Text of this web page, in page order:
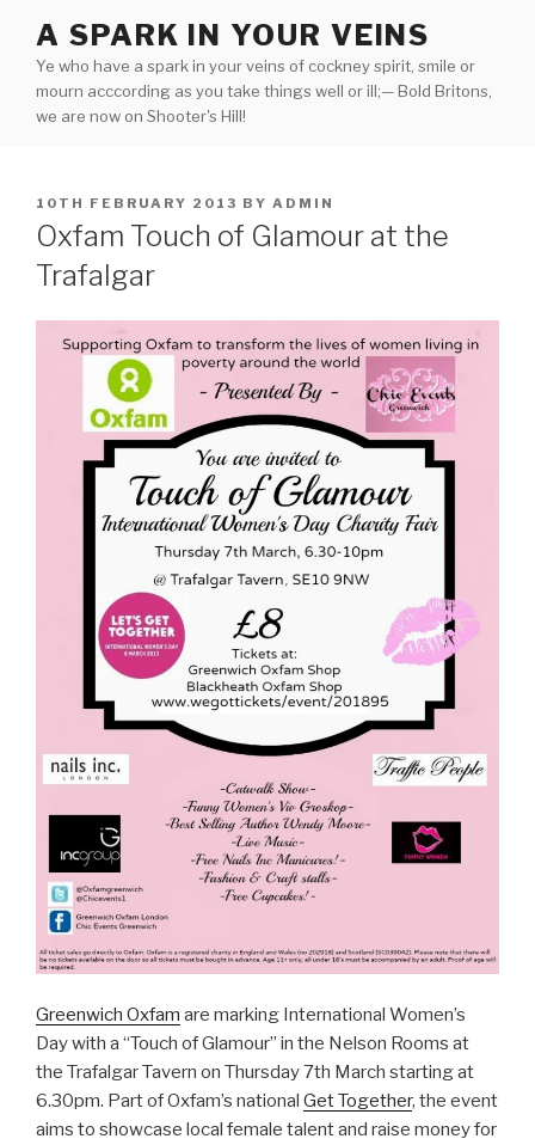
content
A SPARK IN YOUR VEINS
Ye who have a spark in your veins of cockney spirit, smile or
mourn acccording as you take things well or ill;— Bold Britons,
we are now on Shooter's Hill!
POSTED
ON
10TH FEBRUARY 2013 BY ADMIN
Oxfam Touch of Glamour at the
Trafalgar
Greenwich Oxfam are marking International Women’s
Day with a “Touch of Glamour” in the Nelson Rooms at
the Trafalgar Tavern on Thursday 7th March starting at
6.30pm. Part of Oxfam’s national Get Together, the event
aims to showcase local female talent and raise money for